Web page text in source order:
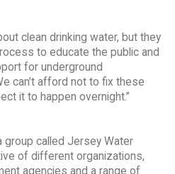
clean drinking water, but they
to educate the public and
for underground
can’t afford not to fix these
it to happen overnight.”
group called Jersey Water
of different organizations,
agencies and a range of